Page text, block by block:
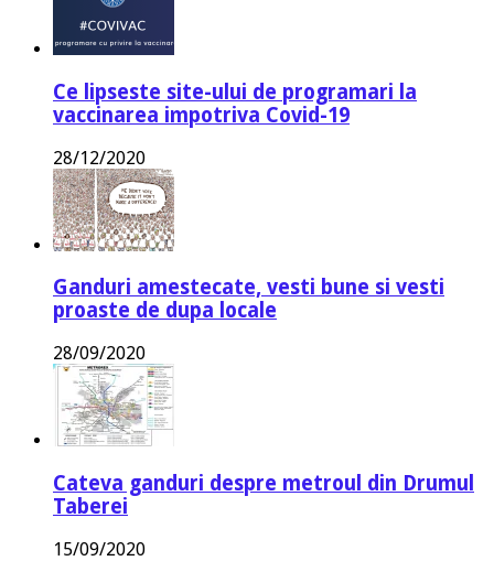
Ce lipseste site-ului de programari la
vaccinarea impotriva Covid-19
28/12/2020
Ganduri amestecate, vesti bune si vesti
proaste de dupa locale
28/09/2020
Cateva ganduri despre metroul din Drumul
Taberei
15/09/2020